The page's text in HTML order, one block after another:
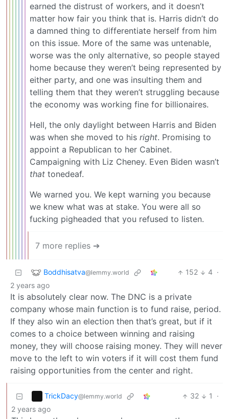
earned the distrust of workers, and it doesn’t
matter how fair you think that is. Harris didn’t do
a damned thing to differentiate herself from him
on this issue. More of the same was untenable,
worse was the only alternative, so people stayed
home because they weren’t being represented by
either party, and one was insulting them and
telling them that they weren’t struggling because
the economy was working fine for billionaires.
Hell, the only daylight between Harris and Biden
was when she moved to his right. Promising to
appoint a Republican to her Cabinet.
Campaigning with Liz Cheney. Even Biden wasn’t
that tonedeaf.
We warned you. We kept warning you because
we knew what was at stake. You were all so
fucking pigheaded that you refused to listen.
7 more replies ➔
Boddhisatva@lemmy.world 152 4 ·
2 years ago
It is absolutely clear now. The DNC is a private
company whose main function is to fund raise, period.
If they also win an election then that’s great, but if it
comes to a choice between winning and raising
money, they will choose raising money. They will never
move to the left to win voters if it will cost them fund
raising opportunities from the center and right.
TrickDacy@lemmy.world 32 1
·
2 years ago